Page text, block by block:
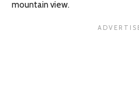
mountain view.